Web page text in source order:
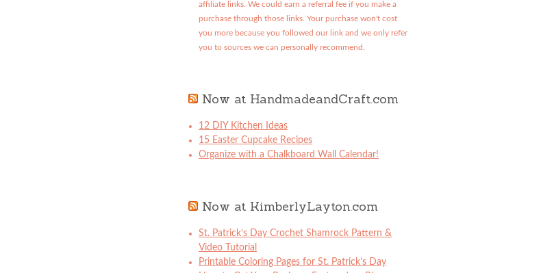
affiliate links. We could earn a referral fee if you make a
purchase through those links. Your purchase won't cost
you more because you followed our link and we only refer
you to sources we can personally recommend.
Now at HandmadeandCraft.com
12 DIY Kitchen Ideas
15 Easter Cupcake Recipes
Organize with a Chalkboard Wall Calendar!
Now at KimberlyLayton.com
St. Patrick’s Day Crochet Shamrock Pattern &
Video Tutorial
Printable Coloring Pages for St. Patrick’s Day